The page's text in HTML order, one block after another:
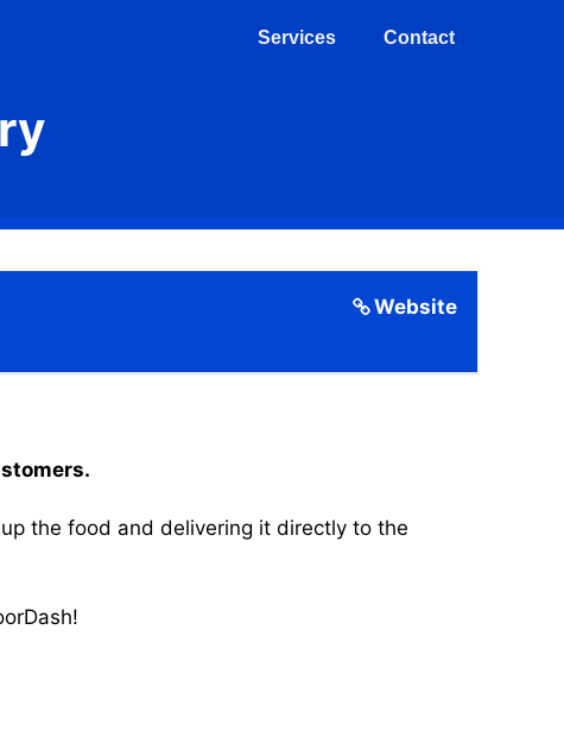
Services Contact
Website
the food and delivering it directly to the